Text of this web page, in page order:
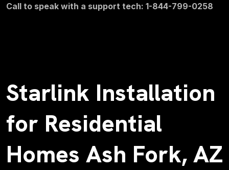
Call to speak with a support tech: 1-844-799-0258
Starlink Installation
for Residential
Homes Ash Fork, AZ